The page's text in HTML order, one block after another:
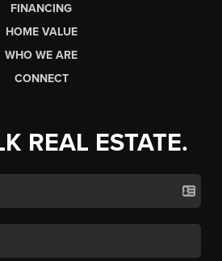
FINANCING
HOME VALUE
WHO WE ARE
CONNECT
REAL ESTATE.